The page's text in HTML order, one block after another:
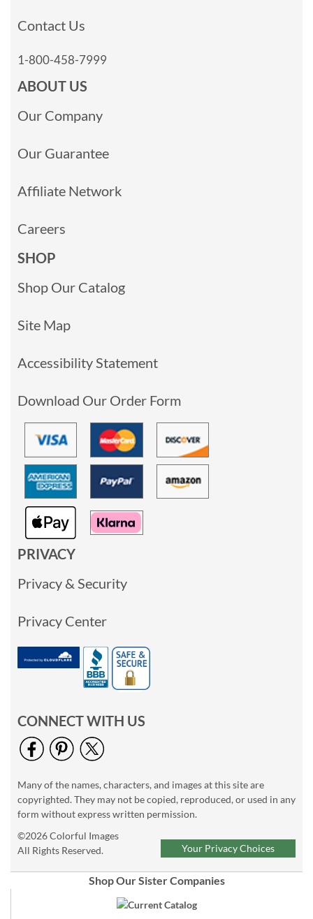
Contact Us
1-800-458-7999
ABOUT US
Our Company
Our Guarantee
Affiliate Network
Careers
SHOP
Shop Our Catalog
Site Map
Accessibility Statement
Download Our Order Form
PRIVACY
Privacy & Security
Privacy Center
CONNECT WITH US
Many of the names, characters, and images at this site are
copyrighted. They may not be copied, reproduced, or used in any
form without express written permission.
©2026 Colorful Images
All Rights Reserved.
Your Privacy Choices
Shop Our Sister Companies